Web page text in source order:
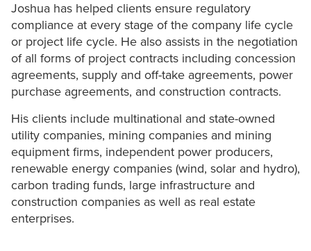
Joshua has helped clients ensure regulatory
compliance at every stage of the company life cycle
or project life cycle. He also assists in the negotiation
of all forms of project contracts including concession
agreements, supply and off-take agreements, power
purchase agreements, and construction contracts.
His clients include multinational and state-owned
utility companies, mining companies and mining
equipment firms, independent power producers,
renewable energy companies (wind, solar and hydro),
carbon trading funds, large infrastructure and
construction companies as well as real estate
enterprises.